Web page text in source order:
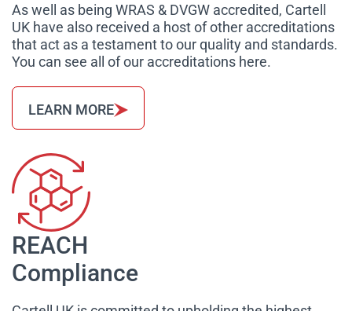
As well as being WRAS & DVGW accredited, Cartell
UK have also received a host of other accreditations
that act as a testament to our quality and standards.
You can see all of our accreditations here.
LEARN MORE
REACH
Compliance